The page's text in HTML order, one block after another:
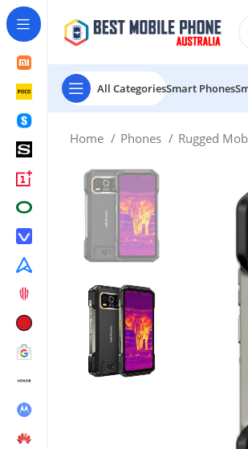
All CategoriesSmart Phones
Home Phones Rugged
New Customer use GET20 for